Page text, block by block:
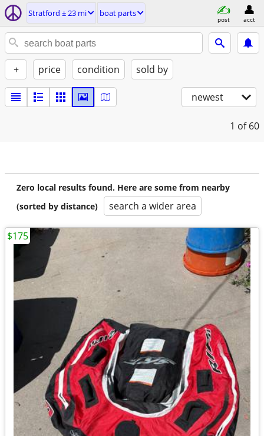
Stratford ± 23 mi boat parts
post acct
+ price condition sold by
newest
1 of 60
Zero local results found. Here are some from nearby
(sorted by distance)
search a wider area
$175